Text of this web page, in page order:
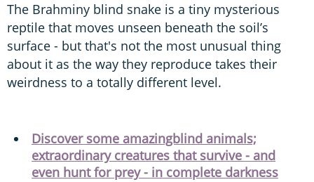
The Brahminy blind snake is a tiny mysterious
reptile that moves unseen beneath the soil’s
surface - but that's not the most unusual thing
about it as the way they reproduce takes their
weirdness to a totally different level.
Discover some amazingblind animals;
extraordinary creatures that survive - and
even hunt for prey - in complete darkness